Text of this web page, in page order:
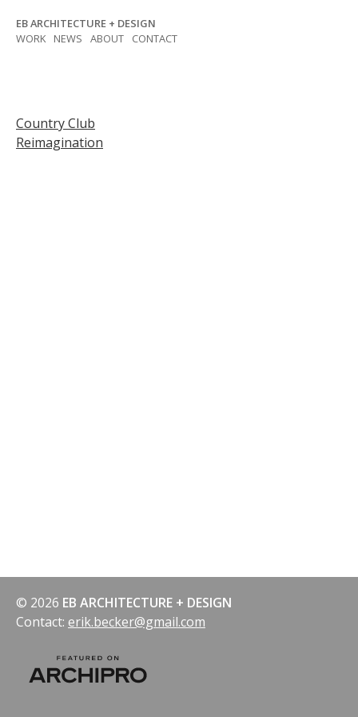
content
EB ARCHITECTURE + DESIGN
WORK
NEWS ABOUT CONTACT
Post
navigation
Country Club
Reimagination
© 2026 EB ARCHITECTURE + DESIGN
Contact: erik.becker@gmail.com